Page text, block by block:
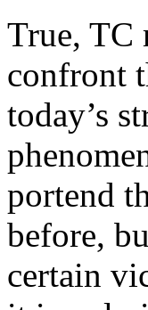
True, TC
confront
today’s
portend
before,
certain